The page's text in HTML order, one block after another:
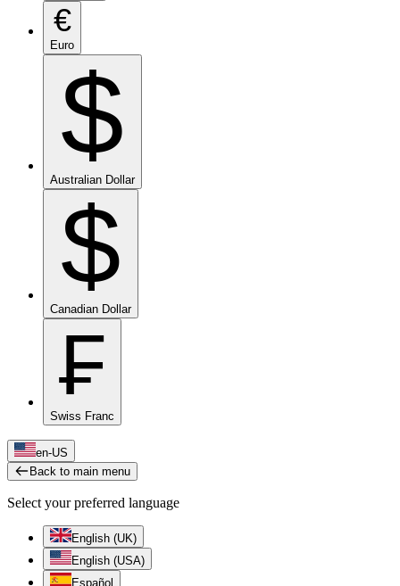
€
Euro
$
Australian Dollar
$
Canadian Dollar
₣
Swiss Franc
en-US
Back to main menu
Select your preferred language
English (UK)
English (USA)
Español